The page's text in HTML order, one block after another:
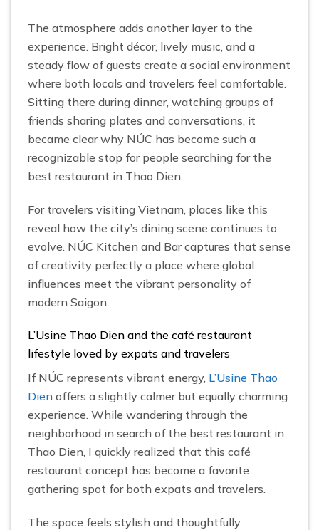
The atmosphere adds another layer to the
experience. Bright décor, lively music, and a
steady flow of guests create a social environment
where both locals and travelers feel comfortable.
Sitting there during dinner, watching groups of
friends sharing plates and conversations, it
became clear why NÚC has become such a
recognizable stop for people searching for the
best restaurant in Thao Dien.
For travelers visiting Vietnam, places like this
reveal how the city’s dining scene continues to
evolve. NÚC Kitchen and Bar captures that sense
of creativity perfectly a place where global
influences meet the vibrant personality of
modern Saigon.
L’Usine Thao Dien and the café restaurant
lifestyle loved by expats and travelers
If NÚC represents vibrant energy, L’Usine Thao
Dien offers a slightly calmer but equally charming
experience. While wandering through the
neighborhood in search of the best restaurant in
Thao Dien, I quickly realized that this café
restaurant concept has become a favorite
gathering spot for both expats and travelers.
The space feels stylish and thoughtfully